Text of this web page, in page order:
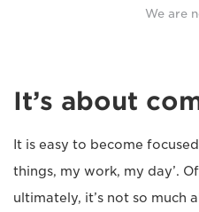
We are
It’s about
It is easy to become
things, my work, my day’.
ultimately, it’s not so much